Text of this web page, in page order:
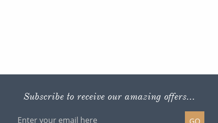
Subscribe to receive our amazing offers...